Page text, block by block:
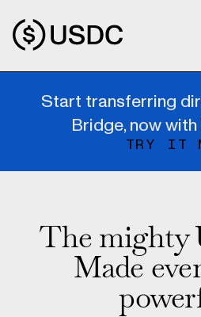
Start transferring
Bridge, now
TRY IT
The mighty
Made